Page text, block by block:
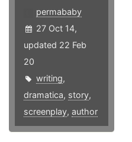
permababy
27 Oct 14,
updated 22 Feb
20
writing,
dramatica, story,
screenplay,author